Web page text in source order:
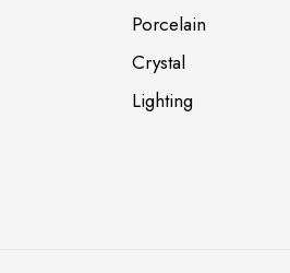
Porcelain
Crystal
Lighting